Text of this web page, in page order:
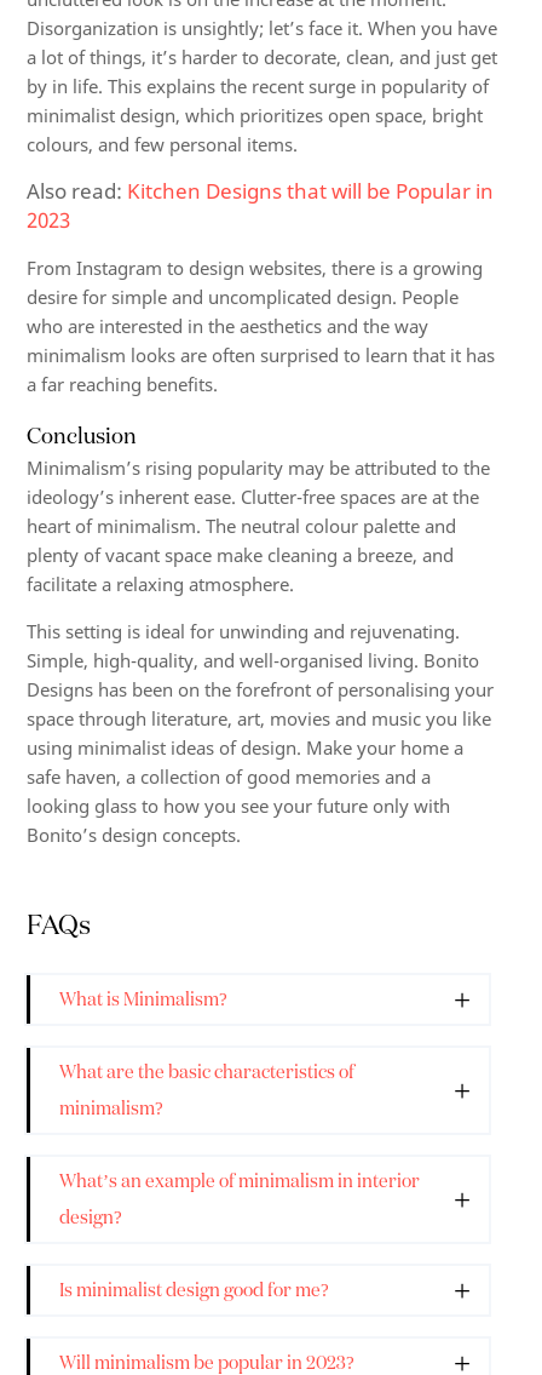
Disorganization is unsightly; let’s face it. When you have
a lot of things, it’s harder to decorate, clean, and just get
by in life. This explains the recent surge in popularity of
minimalist design, which prioritizes open space, bright
colours, and few personal items.
Also read: Kitchen Designs that will be Popular in
2023
From Instagram to design websites, there is a growing
desire for simple and uncomplicated design. People
who are interested in the aesthetics and the way
minimalism looks are often surprised to learn that it has
a far reaching benefits.
Conclusion
Minimalism’s rising popularity may be attributed to the
ideology’s inherent ease. Clutter-free spaces are at the
heart of minimalism. The neutral colour palette and
plenty of vacant space make cleaning a breeze, and
facilitate a relaxing atmosphere.
This setting is ideal for unwinding and rejuvenating.
Simple, high-quality, and well-organised living. Bonito
Designs has been on the forefront of personalising your
space through literature, art, movies and music you like
using minimalist ideas of design. Make your home a
safe haven, a collection of good memories and a
looking glass to how you see your future only with
Bonito’s design concepts.
FAQs
What is Minimalism?
What are the basic characteristics of
minimalism?
What’s an example of minimalism in interior
design?
Is minimalist design good for me?
Will minimalism be popular in 2023?